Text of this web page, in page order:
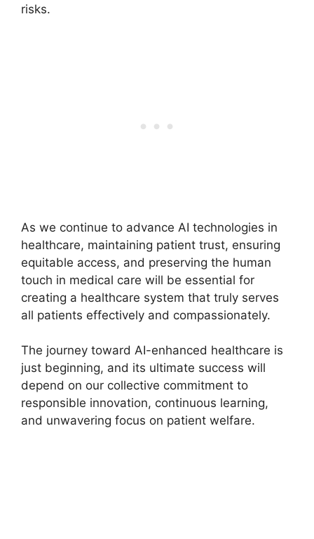
risks.
As we continue to advance AI technologies in
healthcare, maintaining patient trust, ensuring
equitable access, and preserving the human
touch in medical care will be essential for
creating a healthcare system that truly serves
all patients effectively and compassionately.
The journey toward AI-enhanced healthcare is
just beginning, and its ultimate success will
depend on our collective commitment to
responsible innovation, continuous learning,
and unwavering focus on patient welfare.